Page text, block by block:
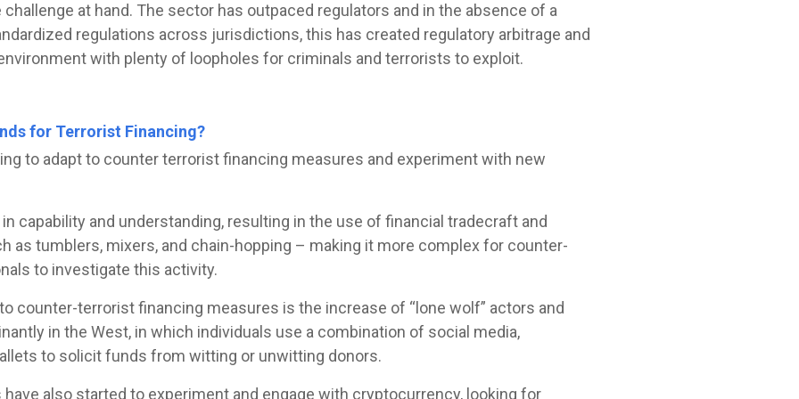
at hand. The sector has outpaced regulators and in the absence of a
regulations across jurisdictions, this has created regulatory arbitrage and
with plenty of loopholes for criminals and terrorists to exploit.
for Terrorist Financing?
to adapt to counter terrorist financing measures and experiment with new
capability and understanding, resulting in the use of financial tradecraft and
as tumblers, mixers, and chain-hopping – making it more complex for counter-
to investigate this activity.
counter-terrorist financing measures is the increase of “lone wolf” actors and
in the West, in which individuals use a combination of social media,
to solicit funds from witting or unwitting donors.
also started to experiment and engage with cryptocurrency, looking for